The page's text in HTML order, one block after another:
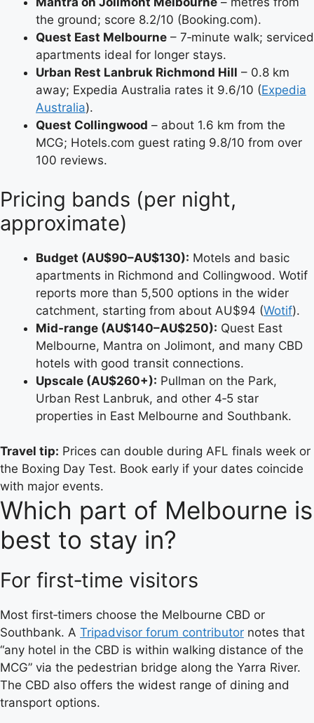
the ground; score 8.2/10 (Booking.com).
Quest East Melbourne – 7‑minute walk; serviced
apartments ideal for longer stays.
Urban Rest Lanbruk Richmond Hill – 0.8 km
away; Expedia Australia rates it 9.6/10 (Expedia
Australia).
Quest Collingwood – about 1.6 km from the
MCG; Hotels.com guest rating 9.8/10 from over
100 reviews.
Pricing bands (per night,
approximate)
Budget (AU$90–AU$130): Motels and basic
apartments in Richmond and Collingwood. Wotif
reports more than 5,500 options in the wider
catchment, starting from about AU$94 (Wotif).
Mid‑range (AU$140–AU$250): Quest East
Melbourne, Mantra on Jolimont, and many CBD
hotels with good transit connections.
Upscale (AU$260+): Pullman on the Park,
Urban Rest Lanbruk, and other 4‑5 star
properties in East Melbourne and Southbank.
Travel tip: Prices can double during AFL finals week or
the Boxing Day Test. Book early if your dates coincide
with major events.
Which part of Melbourne is
best to stay in?
For first‑time visitors
Most first‑timers choose the Melbourne CBD or
Southbank. A Tripadvisor forum contributor notes that
“any hotel in the CBD is within walking distance of the
MCG” via the pedestrian bridge along the Yarra River.
The CBD also offers the widest range of dining and
transport options.